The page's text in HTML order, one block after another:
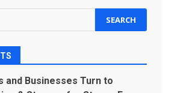
and Businesses Turn to